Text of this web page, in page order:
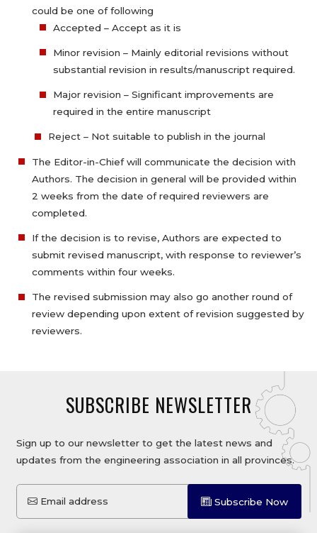
could be one of following
Accepted – Accept as it is
Minor revision – Mainly editorial revisions without
substantial revision in results/manuscript required.
Major revision – Significant improvements are
required in the entire manuscript
Reject – Not suitable to publish in the journal
The Editor-in-Chief will communicate the decision with
Authors. The decision in general will be provided within
2 weeks from the date of required reviewers are
completed.
If the decision is to revise, Authors are expected to
submit revised manuscript, with response to reviewer’s
comments within four weeks.
The revised submission may also go another round of
review depending upon extent of revision suggested by
reviewers.
SUBSCRIBE NEWSLETTER
Sign up to our newsletter to get the latest news and
updates from the engineering association in all provinces.
Subscribe Now
Email address